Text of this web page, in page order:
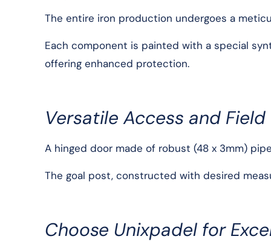
The entire iron production undergoes a
Each component is painted with a special
offering enhanced protection.
Versatile Access and
A hinged door made of robust (48 x 3mm)
The goal post, constructed with desired
Choose Unixpadel for